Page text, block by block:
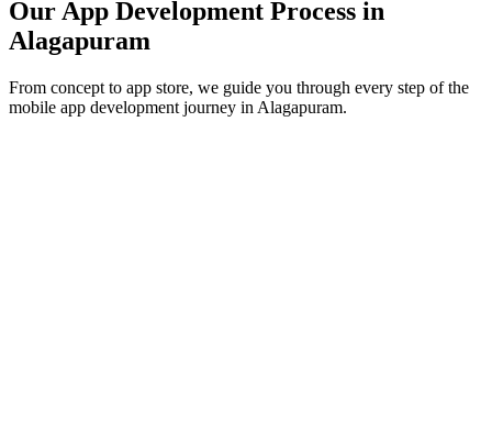
Our App Development Process in
Alagapuram
From concept to app store, we guide you through every step of the
mobile app development journey in Alagapuram.